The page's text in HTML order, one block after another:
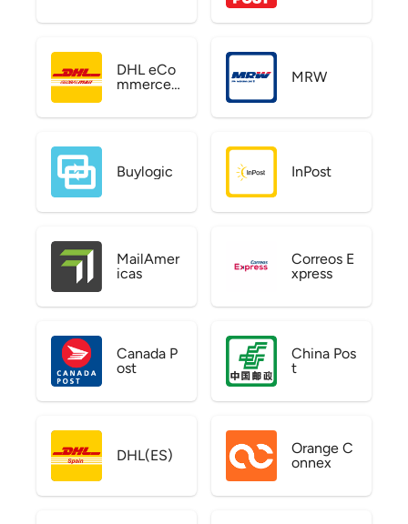
DHL eCo
mmerce
MRW
Buylogic InPost
MailAmer
icas
Correos E
xpress
Canada P
ost
China Pos
t
DHL(ES)
Orange C
onnex